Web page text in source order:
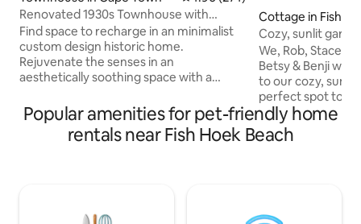
Renovated 1930s Townhouse with
Rooftop Deck
Find space to recharge in an minimalist
custom design historic home.
Rejuvenate the senses in an
aesthetically soothing space with a
contemporary and classic finishes,
original art throughout, and mountain
of the nicest downtown and it is in an
Cottage in Fish Hoek, Cape
Town
Cozy, sunlit
mountain views!
We, Rob, Stacey,
Betsy & Benji
to our cozy,
perfect spot to
Cape Town has
proximity our
beach and local
quiet is all you're
Popular amenities for pet-friendly home
rentals near Fish Hoek Beach